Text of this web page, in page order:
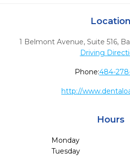
Location
1 Belmont Avenue, Suite 516,
Driving
Phone:484-
http://
Hours
Monday
Tuesday